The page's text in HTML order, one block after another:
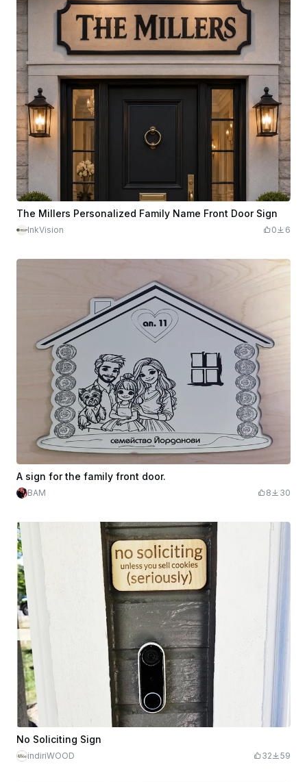
The Millers Personalized Family Name Front Door Sign
InkVision 0 6
A sign for the family front door.
BAM 8 30
No Soliciting Sign
indiriWOOD 32 59